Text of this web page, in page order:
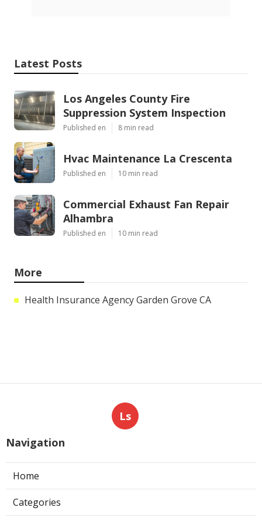
Latest Posts
Los Angeles County Fire
Suppression System Inspection
Published en 8 min read
Hvac Maintenance La Crescenta
Published en 10 min read
Commercial Exhaust Fan Repair
Alhambra
Published en 10 min read
More
Health Insurance Agency Garden Grove CA
Ls
Navigation
Home
Categories